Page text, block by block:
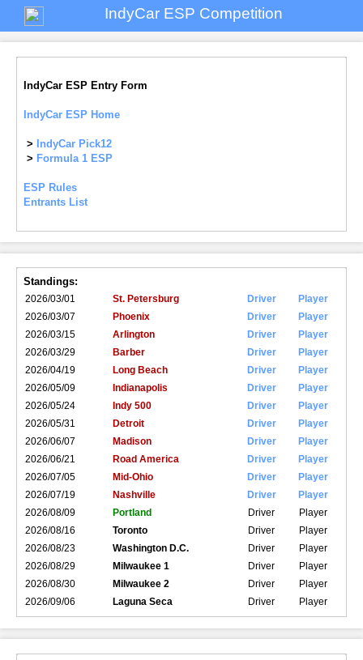
IndyCar ESP Competition
IndyCar ESP Entry Form
IndyCar ESP Home
>
IndyCar Pick12
> Formula 1 ESP
ESP Rules
Entrants List
Standings:
2026/03/01 St. Petersburg Driver
Player
2026/03/07
Phoenix Driver
Player
2026/03/15
Arlington Driver
Player
2026/03/29
Barber Driver
Player
2026/04/19
Long Beach Driver
Player
2026/05/09
Indianapolis Driver
Player
2026/05/24
Indy 500 Driver
Player
2026/05/31
Detroit Driver
Player
2026/06/07
Madison Driver
Player
2026/06/21
Road America Driver
Player
2026/07/05
Mid-Ohio Driver
Player
2026/07/19
Nashville Driver
Player
2026/08/09
Portland Driver
Player
2026/08/16
Toronto Driver
Player
2026/08/23
Washington D.C. Driver
Player
2026/08/29
Milwaukee 1 Driver
Player
2026/08/30
Milwaukee 2 Driver
Player
2026/09/06
Laguna Seca Driver Player